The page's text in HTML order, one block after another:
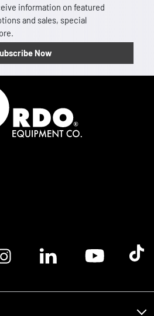
information on featured
and sales, special
Now
logo
Linkedin logoYoutube logoTik